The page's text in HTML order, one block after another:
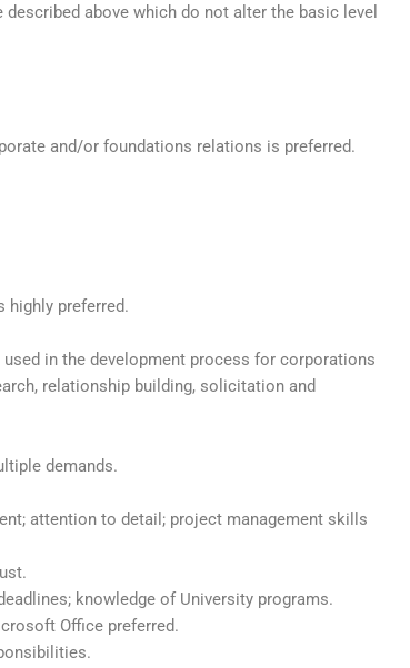
above which do not alter the basic level
and/or foundations relations is preferred.
highly preferred.
in the development process for corporations
relationship building, solicitation and
demands.
attention to detail; project management skills
knowledge of University programs.
Office preferred.